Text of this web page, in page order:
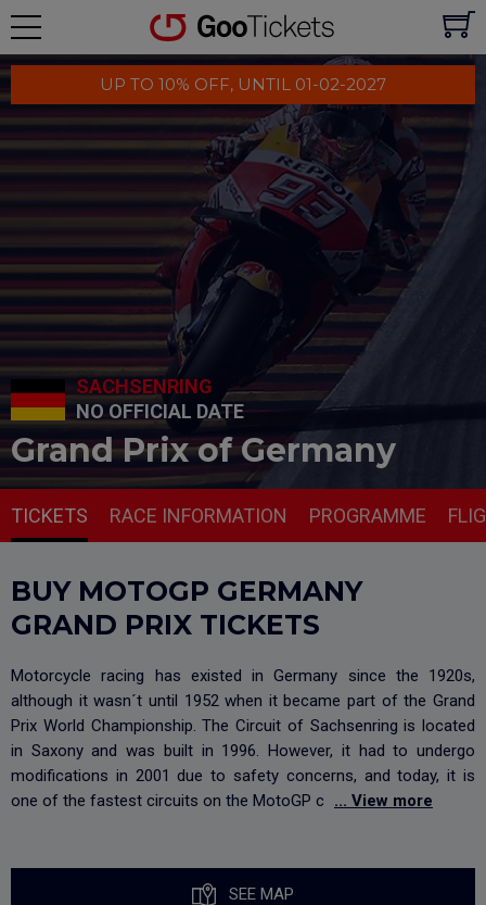
SACHSENRING
NO OFFICIAL DATE
Grand Prix of Germany
UP TO 10% OFF, UNTIL 01-02-2027
TICKETS RACE INFORMATION PROGRAMME
BUY MOTOGP GERMANY
GRAND PRIX TICKETS
Motorcycle racing has existed in Germany since the 1920s,
although it wasn´t until 1952 when it became part of the Grand
Prix World Championship. The Circuit of Sachsenring is located
in Saxony and was built in 1996. However, it had to undergo
modifications in 2001 due to safety concerns, and today, it is
one of the fastest circuits on the MotoGP c
... View more
SEE MAP